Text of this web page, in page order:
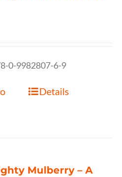
0-9982807-6-9
Details
Mulberry – A